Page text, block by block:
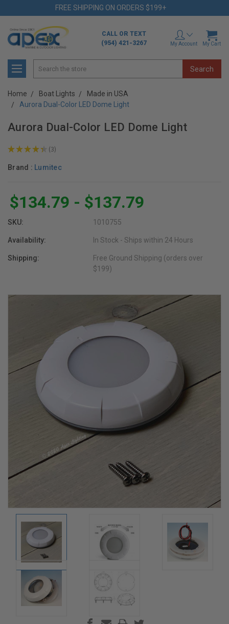
FREE SHIPPING ON ORDERS $199+
CALL OR TEXT
(954) 421-3267
My Account My Cart
Search
Home Boat Lights
Made in USA
Aurora Dual-Color LED Dome Light
Aurora Dual-Color LED Dome Light
★★★★★ 3
3
Brand : Lumitec
$134.79 - $137.79
SKU: 1010755
Availability: In Stock - Ships within 24 Hours
Shipping:
Free Ground Shipping (orders over
$199)